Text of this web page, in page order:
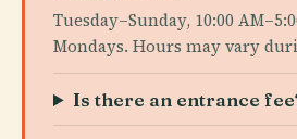
Tuesday–Sunday, 10:00
Mondays. Hours may vary
Is there an entrance